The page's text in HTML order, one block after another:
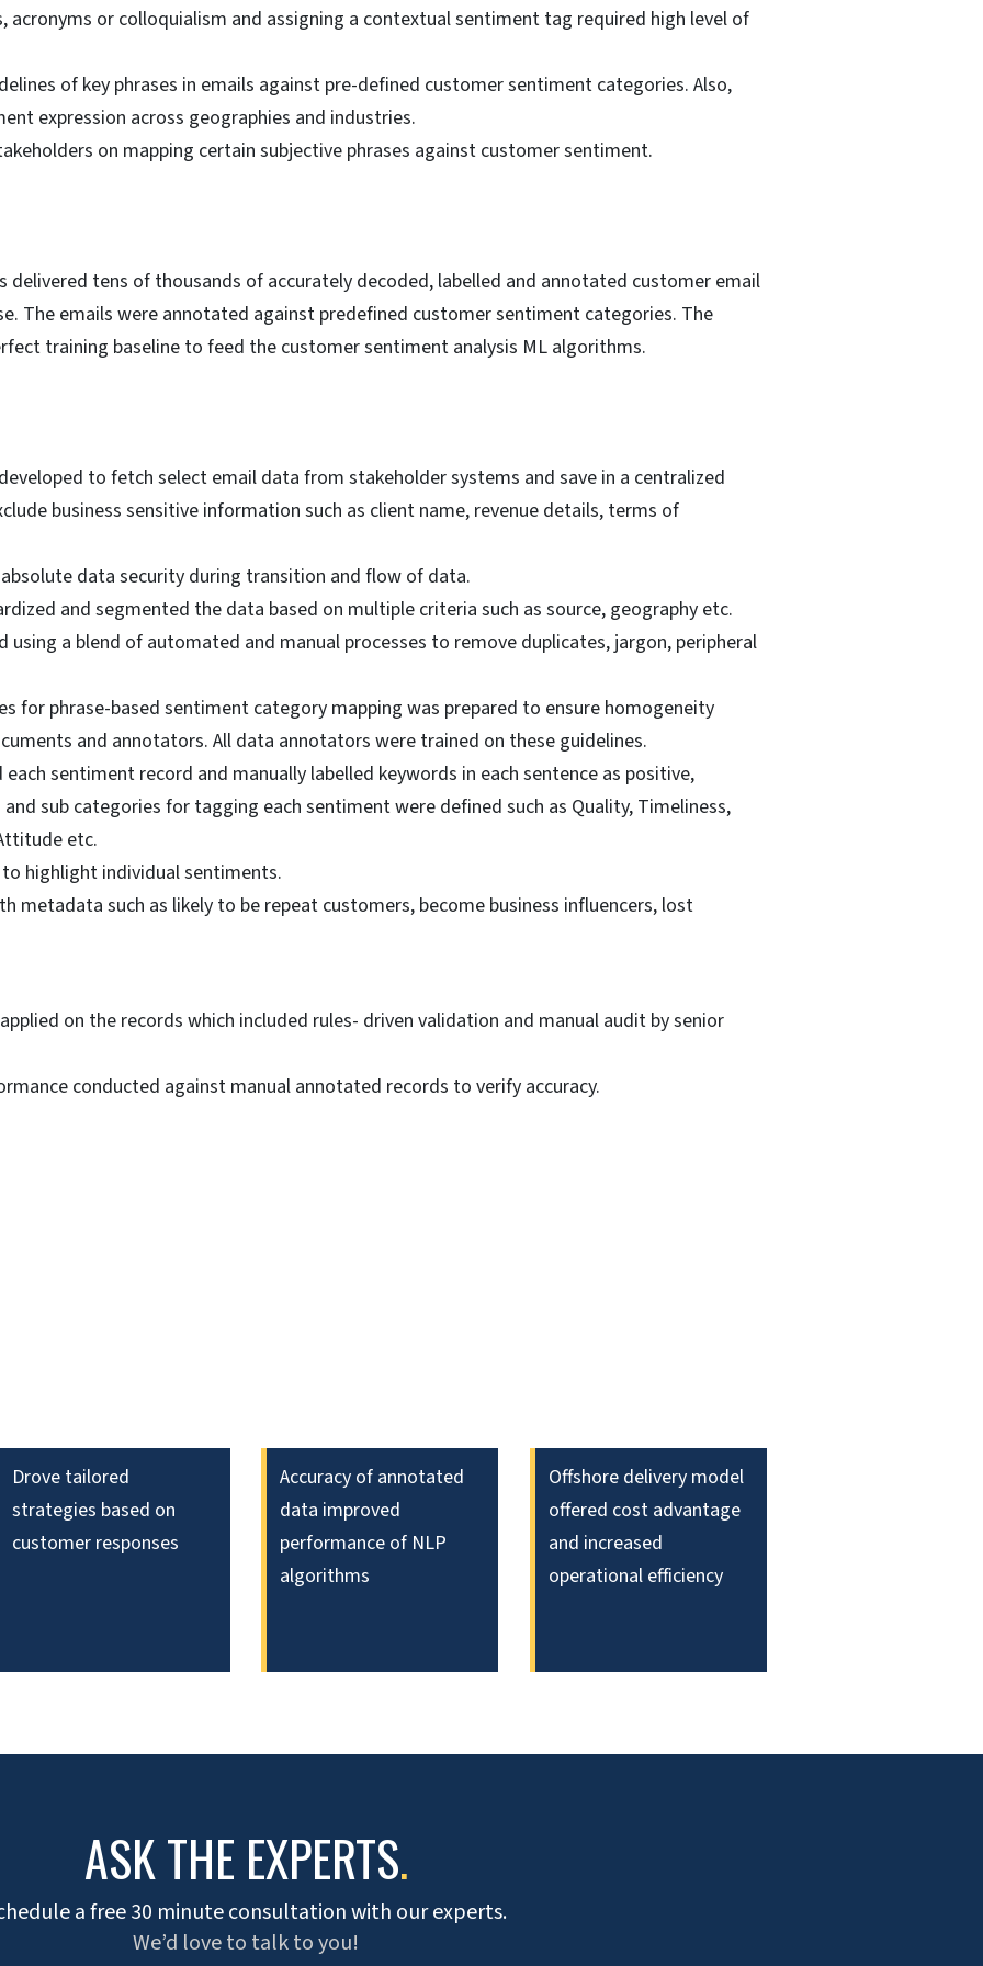
acronyms or colloquialism and assigning a contextual sentiment tag required high level of
of key phrases in emails against pre-defined customer sentiment categories. Also,
expression across geographies and industries.
on mapping certain subjective phrases against customer sentiment.
tens of thousands of accurately decoded, labelled and annotated customer email
The emails were annotated against predefined customer sentiment categories. The
training baseline to feed the customer sentiment analysis ML algorithms.
to fetch select email data from stakeholder systems and save in a centralized
business sensitive information such as client name, revenue details, terms of
data security during transition and flow of data.
and segmented the data based on multiple criteria such as source, geography etc.
using a blend of automated and manual processes to remove duplicates, jargon, peripheral
for phrase-based sentiment category mapping was prepared to ensure homogeneity
and annotators. All data annotators were trained on these guidelines.
sentiment record and manually labelled keywords in each sentence as positive,
sub categories for tagging each sentiment were defined such as Quality, Timeliness,
etc.
highlight individual sentiments.
metadata such as likely to be repeat customers, become business influencers, lost
on the records which included rules- driven validation and manual audit by senior
conducted against manual annotated records to verify accuracy.
Drove tailored
strategies based on
customer responses
Accuracy of annotated
data improved
performance of NLP
algorithms
Offshore delivery model
offered cost advantage
and increased
operational efficiency
ASK THE EXPERTS.
a free 30 minute consultation with our experts.
We’d love to talk to you!